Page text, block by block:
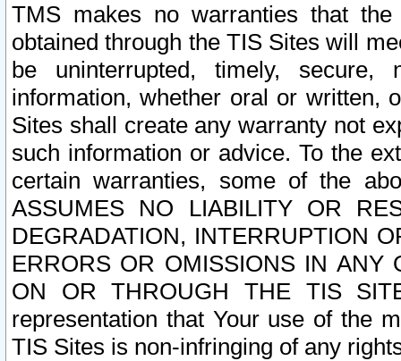
TMS makes no warranties that
obtained through the TIS Sites will
be uninterrupted, timely,
information, whether oral or written,
Sites shall create any warranty not
such information or advice. To the
certain warranties, some of the
ASSUMES NO LIABILITY OR
DEGRADATION, INTERRUPTION
ERRORS OR OMISSIONS IN ANY
ON OR THROUGH THE TIS
representation that Your use of the
TIS Sites is non-infringing of any